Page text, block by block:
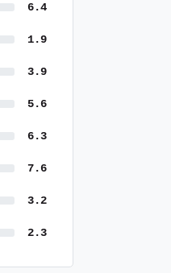
6.4
1.9
3.9
5.6
6.3
7.6
3.2
2.3